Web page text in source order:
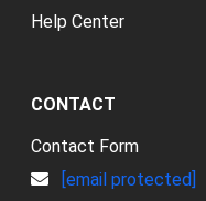
Help Center
CONTACT
Contact Form
[email protected]